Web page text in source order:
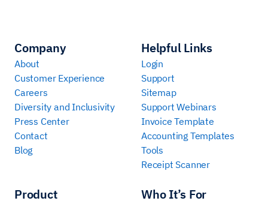
Company
About
Customer Experience
Careers
Diversity and Inclusivity
Press Center
Contact
Blog
Product Who It’s For
Helpful Links
Login
Support
Sitemap
Support Webinars
Invoice Template
Accounting Templates
Tools
Receipt Scanner